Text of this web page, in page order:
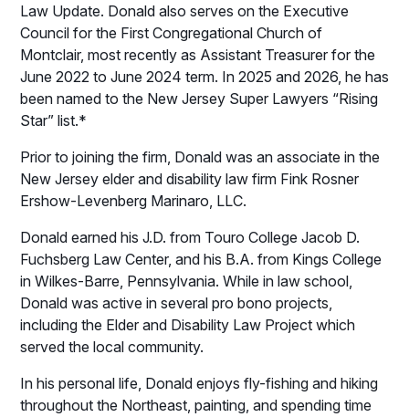
Law Update. Donald also serves on the Executive
Council for the First Congregational Church of
Montclair, most recently as Assistant Treasurer for the
June 2022 to June 2024 term. In 2025 and 2026, he has
been named to the New Jersey Super Lawyers “Rising
Star” list.*
Prior to joining the firm, Donald was an associate in the
New Jersey elder and disability law firm Fink Rosner
Ershow-Levenberg Marinaro, LLC.
Donald earned his J.D. from Touro College Jacob D.
Fuchsberg Law Center, and his B.A. from Kings College
in Wilkes-Barre, Pennsylvania. While in law school,
Donald was active in several pro bono projects,
including the Elder and Disability Law Project which
served the local community.
In his personal life, Donald enjoys fly-fishing and hiking
throughout the Northeast, painting, and spending time